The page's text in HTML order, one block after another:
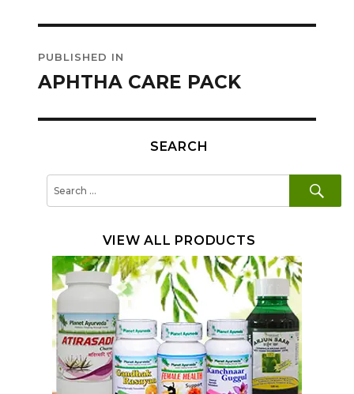
navigation
PUBLISHED IN
APHTHA CARE PACK
SEARCH
VIEW ALL PRODUCTS